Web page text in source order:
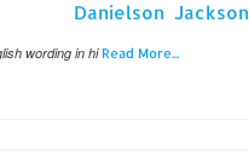
Danielson Jackson
wording in hi Read More...